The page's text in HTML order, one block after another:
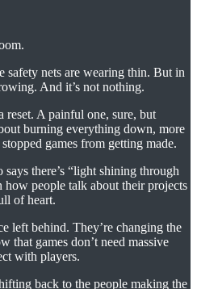
safety nets are wearing thin. But in
And it’s not nothing.
reset. A painful one, sure, but
burning everything down, more
games from getting made.
there’s “light shining through
how people talk about their projects
of heart.
left behind. They’re changing the
that games don’t need massive
with players.
back to the people making the